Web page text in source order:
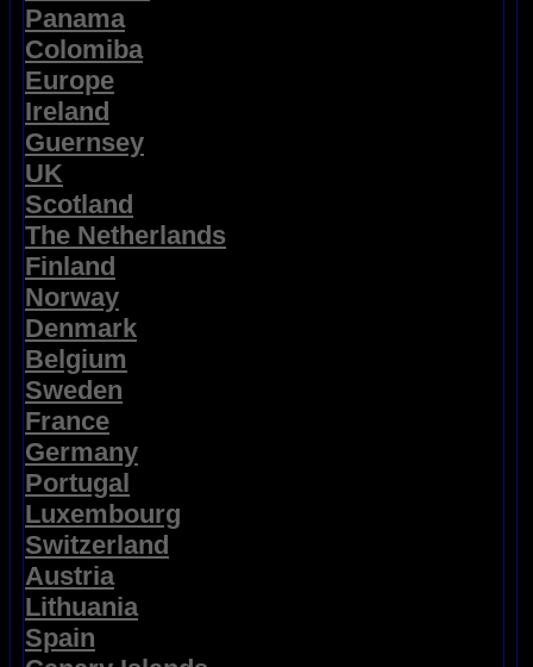
Panama
Colomiba
Europe
Ireland
Guernsey
UK
Scotland
The Netherlands
Finland
Norway
Denmark
Belgium
Sweden
France
Germany
Portugal
Luxembourg
Switzerland
Austria
Lithuania
Spain